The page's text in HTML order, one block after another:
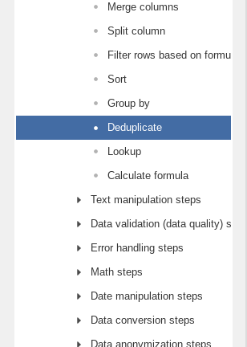
Merge columns
Split column
Filter rows based on formula
Sort
Group by
Deduplicate
Lookup
Calculate formula
Text manipulation steps
Data validation (data quality) steps
Error handling steps
Math steps
Date manipulation steps
Data conversion steps
Data anonymization steps